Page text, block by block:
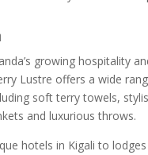
growing hospitality
Lustre offers a wide
soft terry towels,
and luxurious throws.
hotels in Kigali to